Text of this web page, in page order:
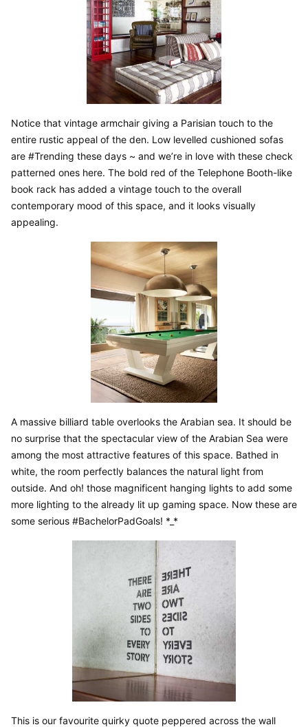
Notice that vintage armchair giving a Parisian touch to the
entire rustic appeal of the den. Low levelled cushioned sofas
are #Trending these days ~ and we’re in love with these check
patterned ones here. The bold red of the Telephone Booth-like
book rack has added a vintage touch to the overall
contemporary mood of this space, and it looks visually
appealing.
A massive billiard table overlooks the Arabian sea. It should be
no surprise that the spectacular view of the Arabian Sea were
among the most attractive features of this space. Bathed in
white, the room perfectly balances the natural light from
outside. And oh! those magnificent hanging lights to add some
more lighting to the already lit up gaming space. Now these are
some serious #BachelorPadGoals! *_*
This is our favourite quirky quote peppered across the wall